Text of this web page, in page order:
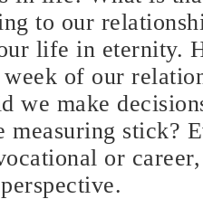
to our
life in eternity.
of our
we make
measuring stick?
or